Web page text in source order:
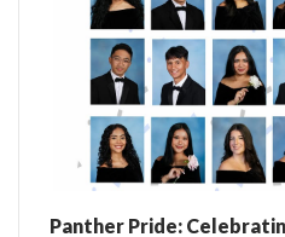
Panther Pride: